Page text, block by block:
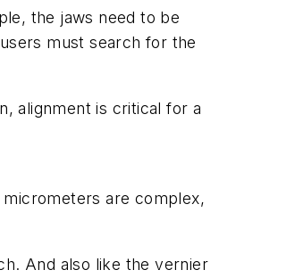
the jaws need to be
must search for the
alignment is critical for a
are complex,
And also like the vernier